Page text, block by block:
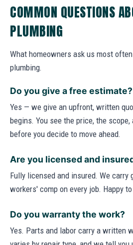
COMMON QUESTIONS
PLUMBING
What homeowners ask us most
plumbing.
Do you give a free estimate?
Yes — we give an upfront, written
begins. You see the price, the
before you decide to move ahead.
Are you licensed and
Fully licensed and insured. We carry
workers' comp on every job. Happy
Do you warranty the work?
Yes. Parts and labor carry a written